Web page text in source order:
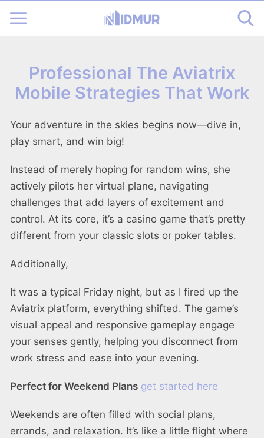
Professional The Aviatrix
Mobile Strategies That Work
Your adventure in the skies begins now—dive in,
play smart, and win big!
Instead of merely hoping for random wins, she
actively pilots her virtual plane, navigating
challenges that add layers of excitement and
control. At its core, it’s a casino game that’s pretty
different from your classic slots or poker tables.
Additionally,
It was a typical Friday night, but as I fired up the
Aviatrix platform, everything shifted. The game’s
visual appeal and responsive gameplay engage
your senses gently, helping you disconnect from
work stress and ease into your evening.
Perfect for Weekend Plans get started here
Weekends are often filled with social plans,
errands, and relaxation. It’s like a little flight where